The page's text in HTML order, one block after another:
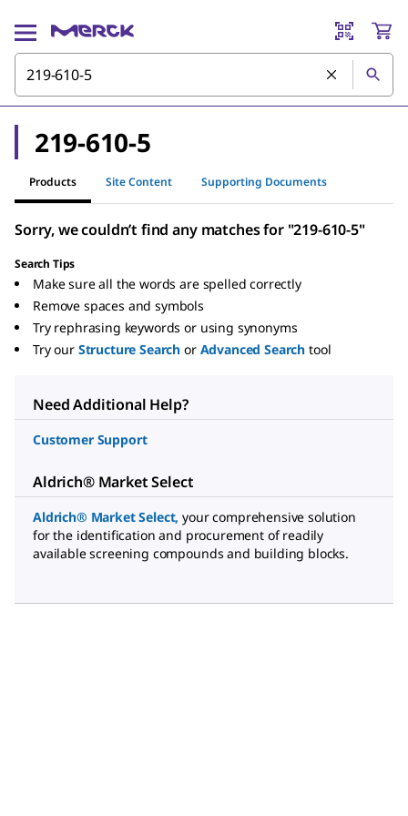
219-610-5
Products Site Content Supporting Documents
Sorry, we couldn’t find any matches for "219-610-5"
Search Tips
Make sure all the words are spelled correctly
Remove spaces and symbols
Try rephrasing keywords or using synonyms
Try our Structure Search or Advanced Search tool
Need Additional Help?
Customer Support
Aldrich® Market Select
Aldrich® Market Select, your comprehensive solution
for the identification and procurement of readily
available screening compounds and building blocks.